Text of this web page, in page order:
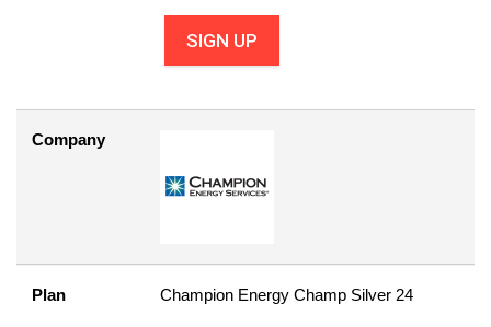
SIGN UP
Company
Plan Champion Energy Champ Silver 24